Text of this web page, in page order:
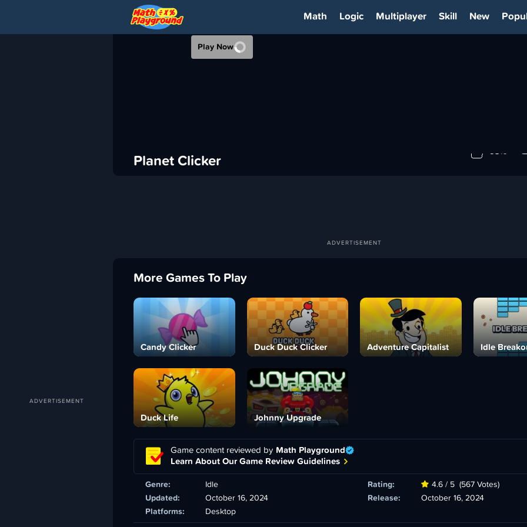
Math Logic Multiplayer Skill New
PLANET CLICKER
Play Now
Planet Clicker
More Games To Play
Candy Clicker Duck Duck Clicker Adventure Capitalist Idle
Duck Life Johnny Upgrade
Game content reviewed by Math Playground
Learn About Our Game Review Guidelines
Genre: Idle Rating: 4.6 / 5 (567 Votes)
Updated:
October 16, 2024 Release:
October 16, 2024
Platforms:
Desktop